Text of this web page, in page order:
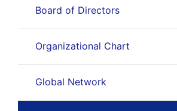
Board of Directors
Organizational Chart
Global Network